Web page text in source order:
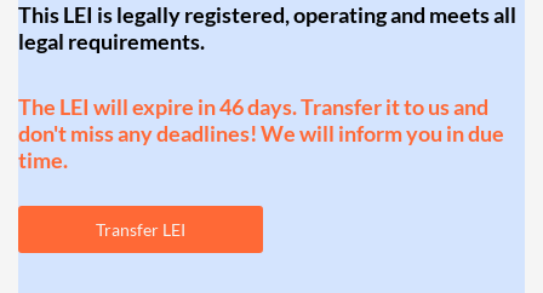
This LEI is legally registered, operating and meets all
legal requirements.
The LEI will expire in 46 days. Transfer it to us and
don't miss any deadlines! We will inform you in due
time.
Transfer LEI